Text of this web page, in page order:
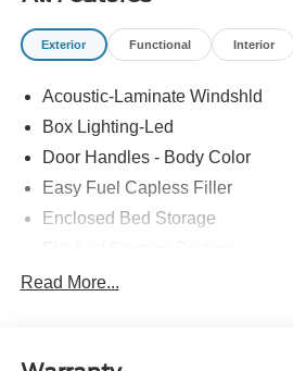
Exterior Functional Interior
Acoustic-Laminate Windshld
Box Lighting-Led
Door Handles - Body Color
Easy Fuel Capless Filler
Enclosed Bed Storage
Headlamps- Led With Signature
Read More...